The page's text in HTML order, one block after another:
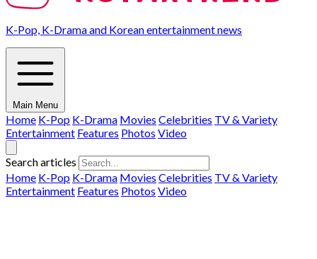
K-Pop, K-Drama and Korean entertainment news
Main Menu
Home K-Pop K-Drama Movies Celebrities TV & Variety
Entertainment Features Photos Video
Search articles
Home K-Pop K-Drama Movies Celebrities TV & Variety
Entertainment Features Photos Video